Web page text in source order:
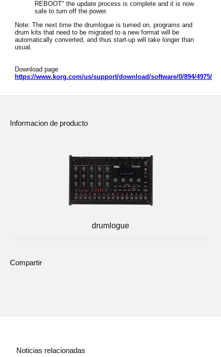
REBOOT" the update process is complete and it is now
safe to turn off the power.
Note: The next time the drumlogue is turned on, programs and
drum kits that need to be migrated to a new format will be
automatically converted, and thus start-up will take longer than
usual.
Download page
https://www.korg.com/us/support/download/software/0/894/4975/
Informacion de producto
drumlogue
Compartir
Noticias relacionadas